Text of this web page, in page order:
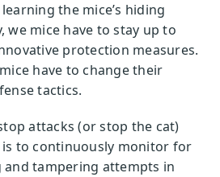
the mice’s hiding
we mice have to stay up to
protection measures.
have to change their
tactics.
attacks (or stop the cat)
to continuously monitor for
and tampering attempts in